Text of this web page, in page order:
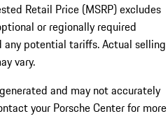
Retail Price (MSRP) excludes
or regionally required
any potential tariffs. Actual selling
vary.
and may not accurately
your Porsche Center for more